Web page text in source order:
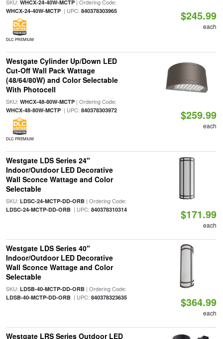
SKU: WHCX-24-40W-MCTP| Ordering Code:
WHCX-24-40W-MCTP| UPC: 840378303965
DLC PREMIUM
$245.99
each
Westgate Cylinder Up/Down LED
Cut-Off Wall Pack Wattage
(48/64/80W) and Color Selectable
With Photocell
SKU: WHCX-48-80W-MCTP| Ordering Code:
WHCX-48-80W-MCTP| UPC: 840378303972
DLC PREMIUM
$259.99
each
Westgate LDS Series 24"
Indoor/Outdoor LED Decorative
Wall Sconce Wattage and Color
Selectable
SKU: LDSC-24-MCTP-DD-ORB| Ordering Code:
LDSC-24-MCTP-DD-ORB| UPC: 840378310314 $171.99
each
Westgate LDS Series 40"
Indoor/Outdoor LED Decorative
Wall Sconce Wattage and Color
Selectable
SKU: LDSB-40-MCTP-DD-ORB| Ordering Code:
LDSB-40-MCTP-DD-ORB| UPC: 840378323635 $364.99
each
Westgate LRS Series Outdoor LED